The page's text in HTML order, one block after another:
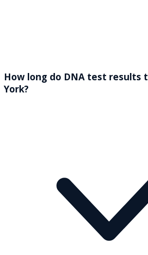
How long do DNA test results
York?